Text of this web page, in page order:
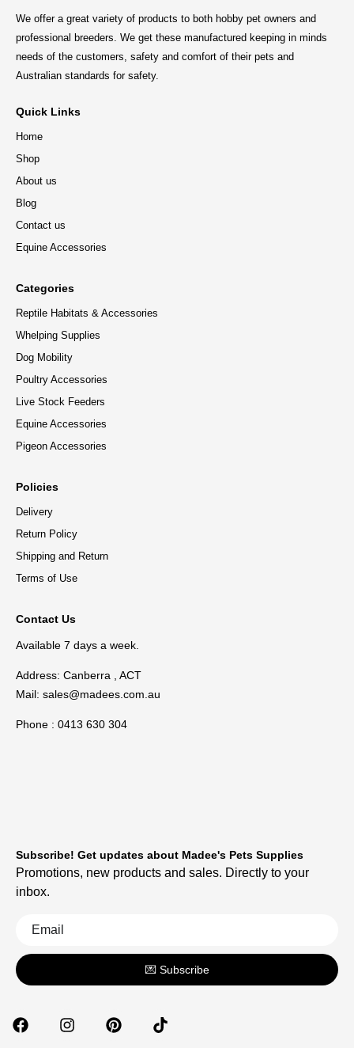
We offer a great variety of products to both hobby pet owners and
professional breeders. We get these manufactured keeping in minds
needs of the customers, safety and comfort of their pets and
Australian standards for safety.
Quick Links
Home
Shop
About us
Blog
Contact us
Equine Accessories
Categories
Reptile Habitats & Accessories
Whelping Supplies
Dog Mobility
Poultry Accessories
Live Stock Feeders
Equine Accessories
Pigeon Accessories
Policies
Delivery
Return Policy
Shipping and Return
Terms of Use
Contact Us
Available 7 days a week.
Address: Canberra , ACT
Mail: sales@madees.com.au
Phone : 0413 630 304
Subscribe! Get updates about Madee's Pets Supplies
Promotions, new products and sales. Directly to your
inbox.
💌 Subscribe